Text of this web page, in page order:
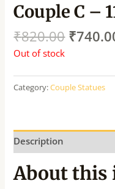
Couple C –
₹820.00 ₹
Out of stock
Category:Couple Statues
Description
About this